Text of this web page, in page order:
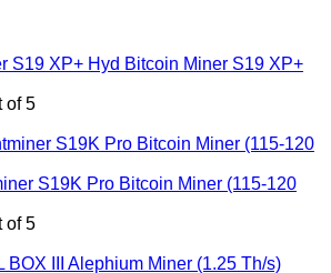
Bitcoin Miner S19 XP+
of 5
S19K Pro Bitcoin Miner (115-120
of 5